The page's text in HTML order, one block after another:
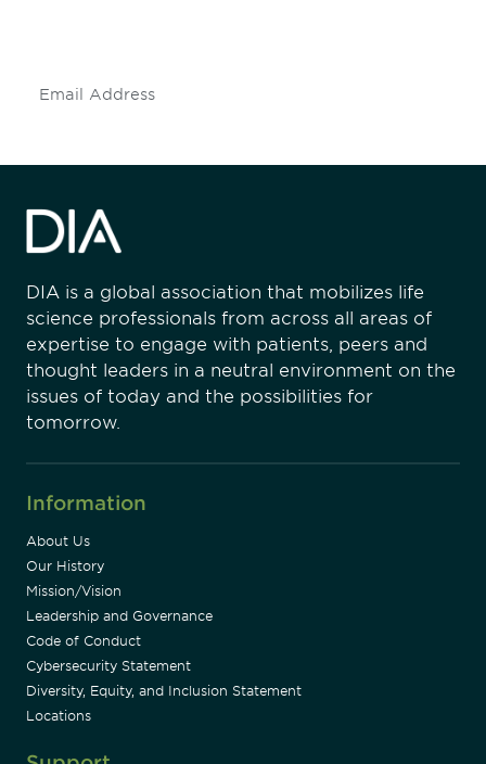
DIA is a global association that mobilizes life
science professionals from across all areas of
expertise to engage with patients, peers and
thought leaders in a neutral environment on the
issues of today and the possibilities for
tomorrow.
Information
About Us
Our History
Mission/Vision
Leadership and Governance
Code of Conduct
Cybersecurity Statement
Diversity, Equity, and Inclusion Statement
Locations